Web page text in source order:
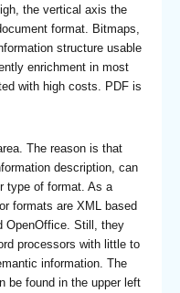
the vertical axis the
format. Bitmaps,
structure usable
enrichment in most
with high costs. PDF is
The reason is that
description, can
type of format. As a
formats are XML based
OpenOffice. Still, they
processors with little to
information. The
be found in the upper left